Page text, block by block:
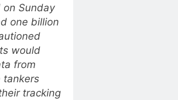
on Sunday
one billion
would
from
tankers
tracking